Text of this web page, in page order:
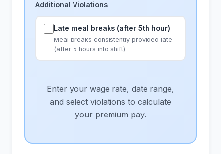
Additional Violations
Late meal breaks (after 5th hour)
Meal breaks consistently provided late
(after 5 hours into shift)
Enter your wage rate, date range,
and select violations to calculate
your premium pay.